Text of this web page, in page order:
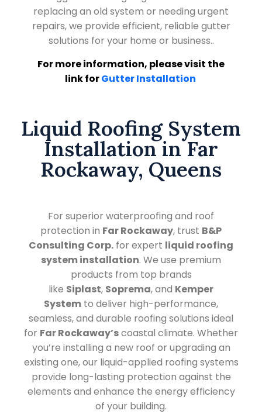
replacing an old system or needing urgent
repairs, we provide efficient, reliable gutter
solutions for your home or business..
For more information, please visit the
link forGutter Installation
Liquid Roofing System
Installation in Far
Rockaway, Queens
For superior waterproofing and roof
protection in Far Rockaway, trust B&P
Consulting Corp. for expert liquid roofing
system installation. We use premium
products from top brands
like Siplast, Soprema, and Kemper
System to deliver high-performance,
seamless, and durable roofing solutions ideal
for Far Rockaway’scoastal climate. Whether
you’re installing a new roof or upgrading an
existing one, our liquid-applied roofing systems
provide long-lasting protection against the
elements and enhance the energy efficiency
of your building.